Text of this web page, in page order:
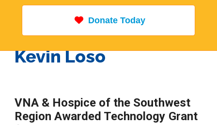
Donate Today
Kevin Loso
VNA & Hospice of the Southwest
Region Awarded Technology Grant